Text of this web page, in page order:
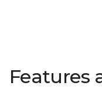
Features